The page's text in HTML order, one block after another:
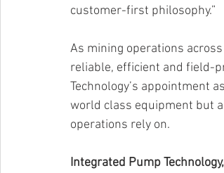
customer-first philosophy.”
As mining operations
reliable, efficient and field-
Technology’s appointment
world class equipment but
operations rely on.
Integrated Pump Technology,